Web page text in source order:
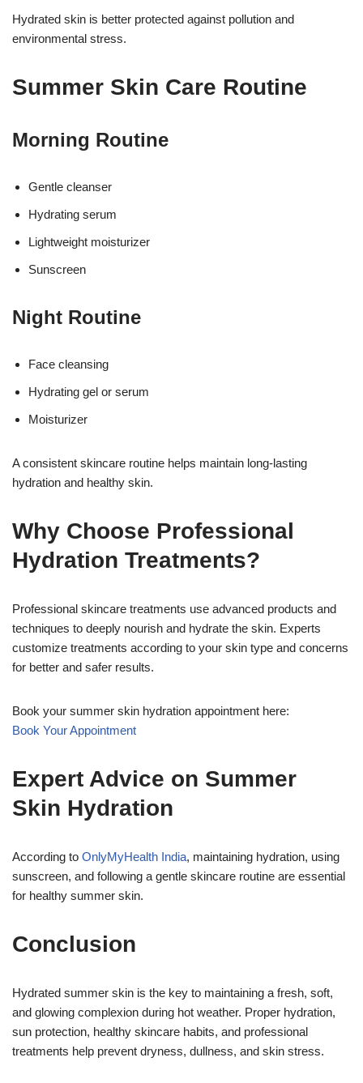
Hydrated skin is better protected against pollution and
environmental stress.
Summer Skin Care Routine
Morning Routine
Gentle cleanser
Hydrating serum
Lightweight moisturizer
Sunscreen
Night Routine
Face cleansing
Hydrating gel or serum
Moisturizer
A consistent skincare routine helps maintain long-lasting
hydration and healthy skin.
Why Choose Professional
Hydration Treatments?
Professional skincare treatments use advanced products and
techniques to deeply nourish and hydrate the skin. Experts
customize treatments according to your skin type and concerns
for better and safer results.
Book your summer skin hydration appointment here:
Book Your Appointment
Expert Advice on Summer
Skin Hydration
According to OnlyMyHealth India, maintaining hydration, using
sunscreen, and following a gentle skincare routine are essential
for healthy summer skin.
Conclusion
Hydrated summer skin is the key to maintaining a fresh, soft,
and glowing complexion during hot weather. Proper hydration,
sun protection, healthy skincare habits, and professional
treatments help prevent dryness, dullness, and skin stress.